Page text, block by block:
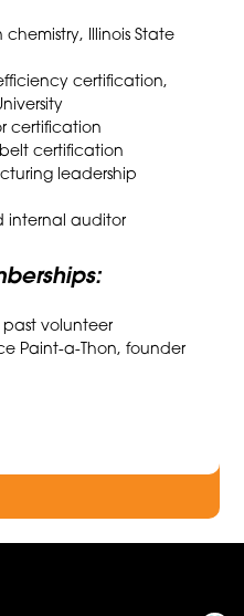
Illinois State
certification,
certification
belt certification
leadership
internal auditor
volunteer
Paint-a-Thon, founder